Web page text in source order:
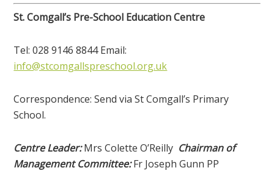
St. Comgall’s Pre-School Education Centre
Tel: 028 9146 8844 Email:
info@stcomgallspreschool.org.uk
Correspondence: Send via St Comgall’s Primary
School.
Centre Leader:Mrs Colette O’Reilly Chairman of
Management Committee:Fr Joseph Gunn PP